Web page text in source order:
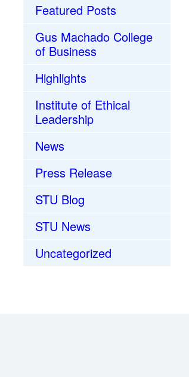
Featured Posts
Gus Machado College
of Business
Highlights
Institute of Ethical
Leadership
News
Press Release
STU Blog
STU News
Uncategorized